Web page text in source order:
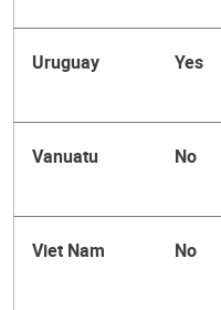
Uruguay Yes
Vanuatu No
Viet Nam No